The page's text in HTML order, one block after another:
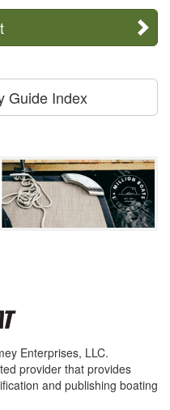
Guide Index
Enterprises, LLC.
provider that provides
and publishing boating